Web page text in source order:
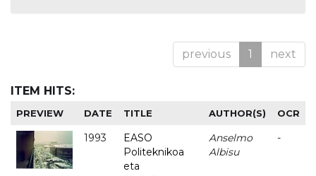
previous 1 next
ITEM HITS:
PREVIEW DATE TITLE AUTHOR(S) OCR
1993
EASO
Politeknikoa
eta
Anselmo
Albisu
-